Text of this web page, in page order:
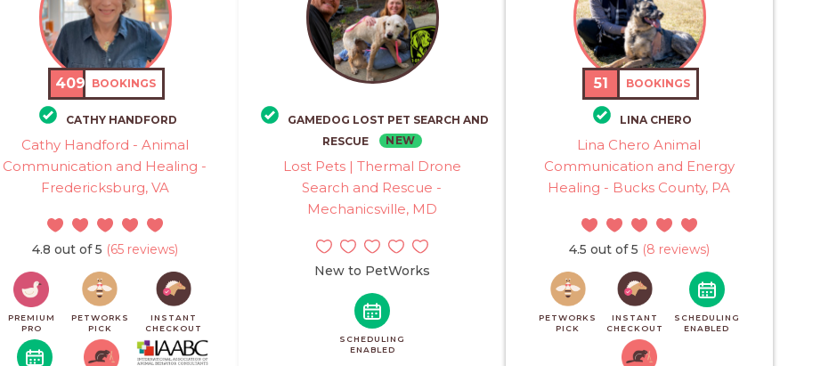
409 BOOKINGS
CATHY HANDFORD
Cathy Handford - Animal
Communication and Healing -
Fredericksburg, VA
4.8 out of 5 (65 reviews)
PREMIUM
PRO
PETWORKS
PICK
INSTANT
CHECKOUT
GAMEDOG LOST PET SEARCH AND
RESCUE
NEW
Lost Pets | Thermal Drone
Search and Rescue -
Mechanicsville, MD
New to PetWorks
SCHEDULING
ENABLED
51 BOOKINGS
LINA CHERO
Lina Chero Animal
Communication and Energy
Healing - Bucks County, PA
4.5 out of 5 (8 reviews)
PETWORKS
PICK
INSTANT
CHECKOUT
SCHEDULING
ENABLED